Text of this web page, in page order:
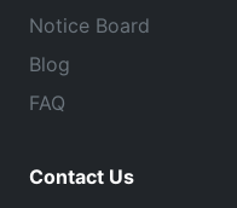
Notice Board
Blog
FAQ
Contact Us